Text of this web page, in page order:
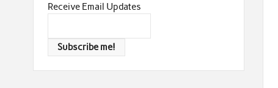
Receive Email Updates